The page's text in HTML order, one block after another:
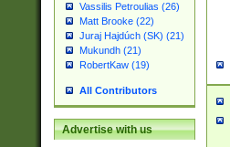
Vassilis Petroulias (26)
Matt Brooke (22)
Juraj Hajdúch (SK) (21)
Mukundh (21)
RobertKaw (19)
All Contributors
Advertise with us